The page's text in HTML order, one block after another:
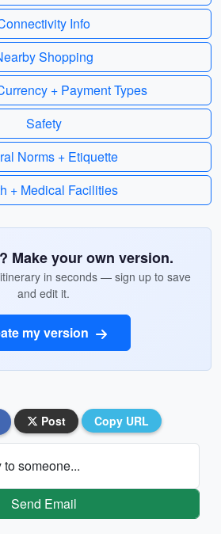
Info
Shopping
+ Payment Types
Safety
Norms + Etiquette
+ Medical Facilities
Make your own version.
in seconds — sign up to save
and edit it.
my version
Post Copy URL
someone...
Send Email